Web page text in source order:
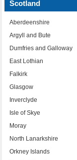
Scotland
Aberdeenshire
Argyll and Bute
Dumfries and Galloway
East Lothian
Falkirk
Glasgow
Inverclyde
Isle of Skye
Moray
North Lanarkshire
Orkney Islands